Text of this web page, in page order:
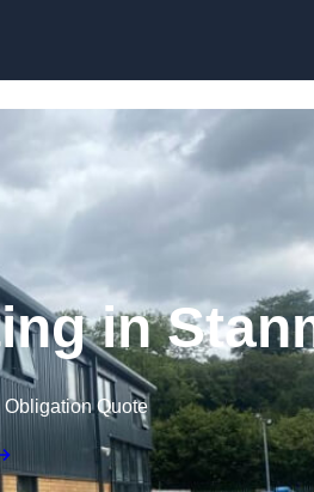
in
Obligation Quote